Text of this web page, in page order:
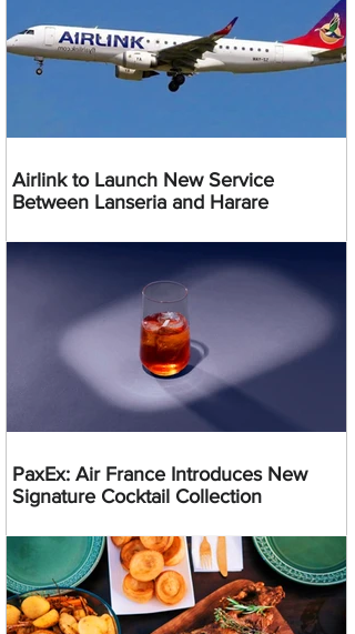
Airlink to Launch New Service
Between Lanseria and Harare
PaxEx: Air France Introduces New
Signature Cocktail Collection